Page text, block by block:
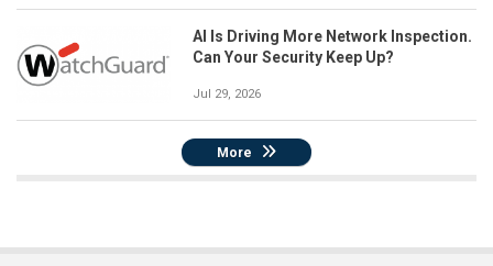
AI Is Driving More Network Inspection.
Can Your Security Keep Up?
Jul 29, 2026
More